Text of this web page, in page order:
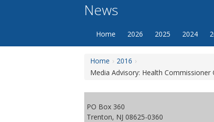
News
Home 2026 2025 2024
Home
2016
Media Advisory: Health
PO Box 360
Trenton, NJ 08625-0360